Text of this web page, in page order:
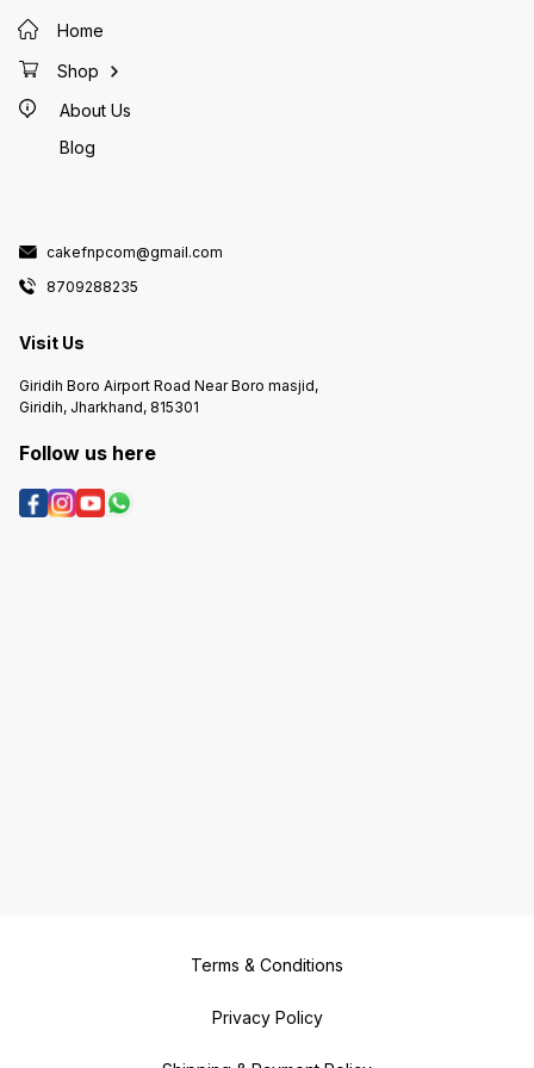
Home
Shop
About Us
Blog
cakefnpcom@gmail.com
8709288235
Visit Us
Giridih Boro Airport Road Near Boro masjid,
Giridih, Jharkhand, 815301
Follow us here
Terms & Conditions
Privacy Policy